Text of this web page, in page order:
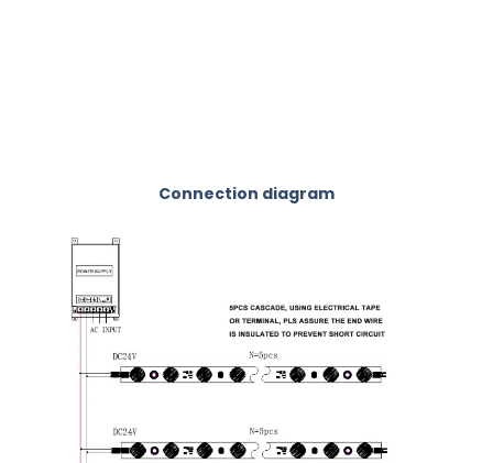
Connection diagram